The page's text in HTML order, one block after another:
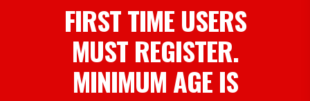
FIRST TIME USERS
MUST REGISTER.
MINIMUM AGE IS